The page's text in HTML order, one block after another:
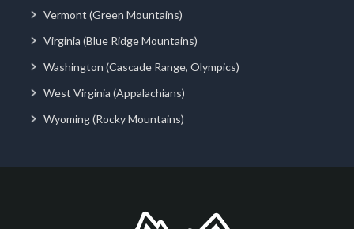
Vermont (Green Mountains)
Virginia (Blue Ridge Mountains)
Washington (Cascade Range, Olympics)
West Virginia (Appalachians)
Wyoming (Rocky Mountains)